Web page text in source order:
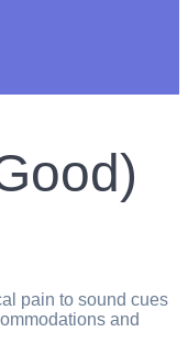
pain to sound cues
and